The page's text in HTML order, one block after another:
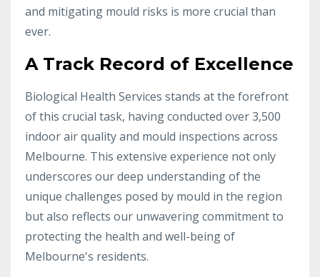
and mitigating mould risks is more crucial than
ever.
A Track Record of Excellence
Biological Health Services stands at the forefront
of this crucial task, having conducted over 3,500
indoor air quality and mould inspections across
Melbourne. This extensive experience not only
underscores our deep understanding of the
unique challenges posed by mould in the region
but also reflects our unwavering commitment to
protecting the health and well-being of
Melbourne's residents.